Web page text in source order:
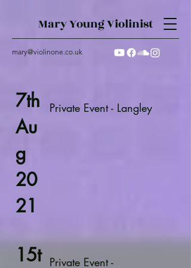
Mary Young Violinist
mary@violinone.co.uk
7th
Au
g
20
21
Private Event - Langley
15t
Private Event -